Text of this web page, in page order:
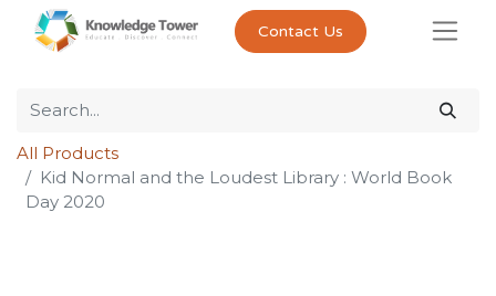
Contact Us
All Products
Kid Normal and the Loudest Library : World Book
Day 2020